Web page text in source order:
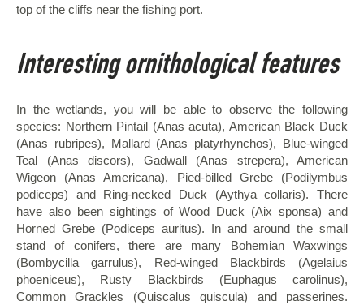
top of the cliffs near the fishing port.
Interesting ornithological features
In the wetlands, you will be able to observe the following
species: Northern Pintail (Anas acuta), American Black Duck
(Anas rubripes), Mallard (Anas platyrhynchos), Blue-winged
Teal (Anas discors), Gadwall (Anas strepera), American
Wigeon (Anas Americana), Pied-billed Grebe (Podilymbus
podiceps) and Ring-necked Duck (Aythya collaris). There
have also been sightings of Wood Duck (Aix sponsa) and
Horned Grebe (Podiceps auritus). In and around the small
stand of conifers, there are many Bohemian Waxwings
(Bombycilla garrulus), Red-winged Blackbirds (Agelaius
phoeniceus), Rusty Blackbirds (Euphagus carolinus),
Common Grackles (Quiscalus quiscula) and passerines.